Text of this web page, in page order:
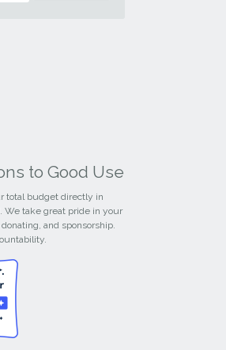
to Good Use
total budget directly in
We take great pride in your
and sponsorship.